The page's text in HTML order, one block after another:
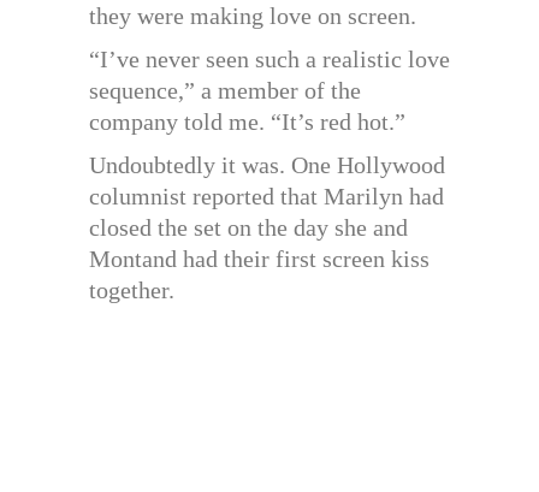
they were making love on screen.
“I’ve never seen such a realistic love
sequence,” a member of the
company told me. “It’s red hot.”
Undoubtedly it was. One Hollywood
columnist reported that Marilyn had
closed the set on the day she and
Montand had their first screen kiss
together.